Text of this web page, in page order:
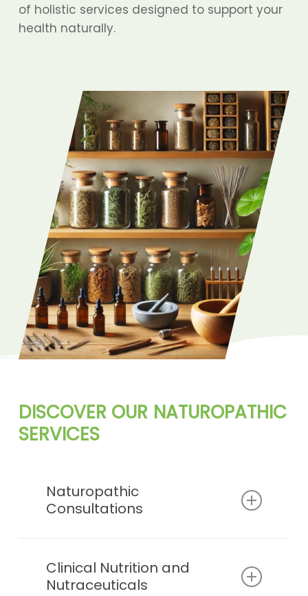
of holistic services designed to support your
health naturally.
DISCOVER OUR NATUROPATHIC
HOLISTIC
SERVICES
Naturopathic
Consultations
and tailored treatment plans to
address individual wellness goals
Clinical Nutrition and
Nutraceuticals